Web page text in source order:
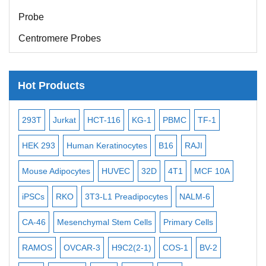
Probe
Centromere Probes
Subtelomere Specific Probes
Bacterial Probes
ISH/FISH Probes
Exosome Isolation Kit
Human Adult Stem Cells
Mouse Stem Cells
iPSCs
Mouse Embryonic Stem Cells
Hot Products
293T Jurkat HCT-116 KG-1 PBMC TF-1
HEK 293 Human Keratinocytes B16 RAJI
Mouse Adipocytes HUVEC 32D 4T1 MCF 10A
iPSCs RKO 3T3-L1 Preadipocytes NALM-6
CA-46 Mesenchymal Stem Cells Primary Cells
RAMOS OVCAR-3 H9C2(2-1) COS-1 BV-2